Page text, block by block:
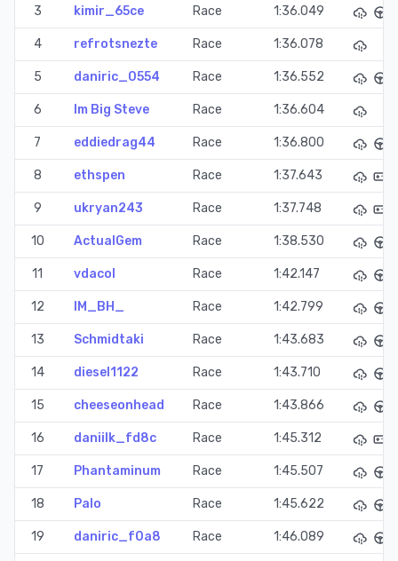
3 kimir_65ce Race 1:36.049
4 refrotsnezte Race 1:36.078
5 daniric_0554 Race 1:36.552
6 Im Big Steve Race 1:36.604
7 eddiedrag44 Race 1:36.800
8 ethspen Race 1:37.643
9 ukryan243 Race 1:37.748
10 ActualGem Race 1:38.530
11 vdacol Race 1:42.147
12 IM_BH_ Race 1:42.799
13 Schmidtaki Race 1:43.683
14 diesel1122 Race 1:43.710
15 cheeseonhead Race 1:43.866
16 daniilk_fd8c Race 1:45.312
17 Phantaminum Race 1:45.507
18 Palo Race 1:45.622
19 daniric_f0a8 Race 1:46.089